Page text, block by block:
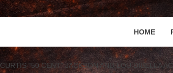
HOME
CURTIS “50 CENT” JACKSON AND LOU DIBELLA